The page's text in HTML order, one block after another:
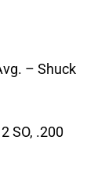
– Shuck
SO, .200